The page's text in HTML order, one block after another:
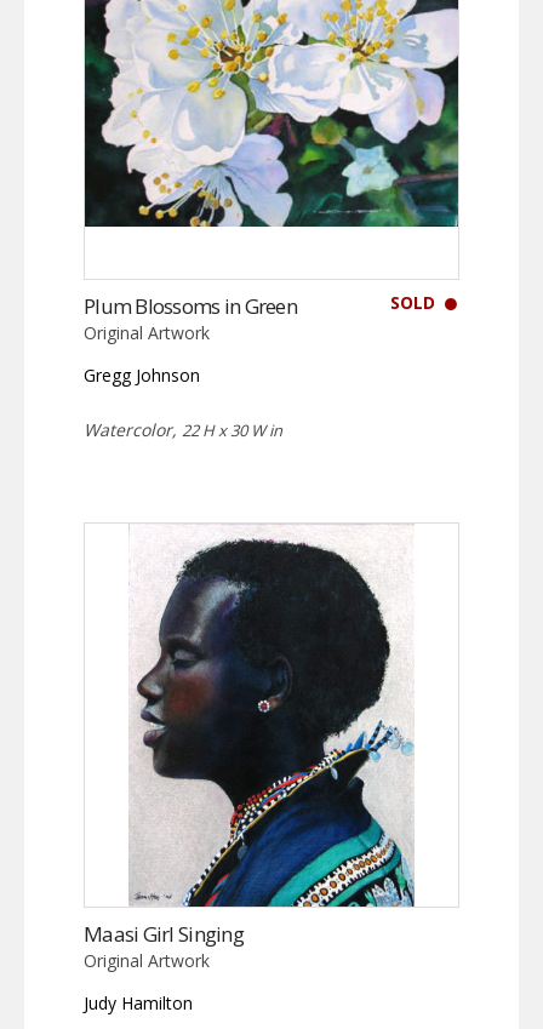
SOLD
Plum Blossoms in Green
Original Artwork
Gregg Johnson
Watercolor, 22 H x 30 W in
Maasi Girl Singing
Original Artwork
Judy Hamilton